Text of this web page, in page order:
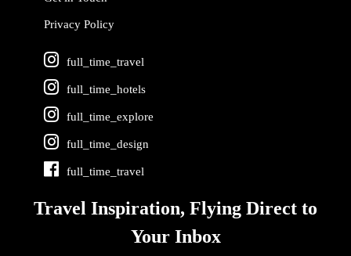
Privacy Policy
full_time_travel
full_time_hotels
full_time_explore
full_time_design
full_time_travel